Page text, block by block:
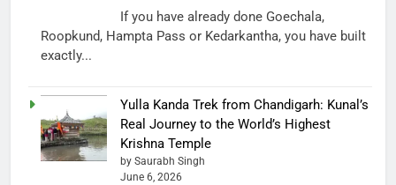
If you have already done Goechala,
Roopkund, Hampta Pass or Kedarkantha, you have built
exactly...
Yulla Kanda Trek from Chandigarh: Kunal’s
Real Journey to the World’s Highest
Krishna Temple
by Saurabh Singh
June 6, 2026